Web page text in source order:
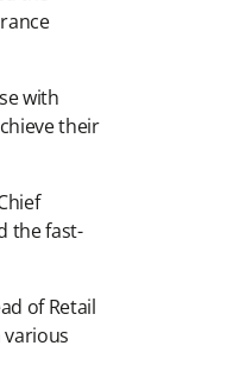
with
their
the fast-
of Retail